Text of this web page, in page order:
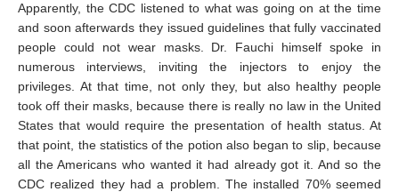
Apparently, the CDC listened to what was going on at the time
and soon afterwards they issued guidelines that fully vaccinated
people could not wear masks. Dr. Fauchi himself spoke in
numerous interviews, inviting the injectors to enjoy the
privileges. At that time, not only they, but also healthy people
took off their masks, because there is really no law in the United
States that would require the presentation of health status. At
that point, the statistics of the potion also began to slip, because
all the Americans who wanted it had already got it. And so the
CDC realized they had a problem. The installed 70% seemed